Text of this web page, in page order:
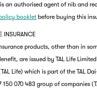
an authorised agent of nib and
booklet before buying this
INSURANCE
products, other than in
are issued by TAL Life
Life) which is part of the TAL
150 070 483 group of companies